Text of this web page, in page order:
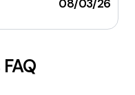
08/03/26
FAQ